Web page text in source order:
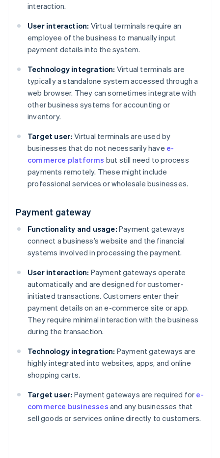
interaction.
User interaction: Virtual terminals require an
employee of the business to manually input
payment details into the system.
Technology integration: Virtual terminals are
typically a standalone system accessed through a
web browser. They can sometimes integrate with
other business systems for accounting or
inventory.
Target user: Virtual terminals are used by
businesses that do not necessarily have e-
commerce platforms but still need to process
payments remotely. These might include
professional services or wholesale businesses.
Payment gateway
Functionality and usage: Payment gateways
connect a business’s website and the financial
systems involved in processing the payment.
User interaction: Payment gateways operate
automatically and are designed for customer-
initiated transactions. Customers enter their
payment details on an e-commerce site or app.
They require minimal interaction with the business
during the transaction.
Technology integration: Payment gateways are
highly integrated into websites, apps, and online
shopping carts.
Target user: Payment gateways are required for e-
commerce businesses and any businesses that
sell goods or services online directly to customers.